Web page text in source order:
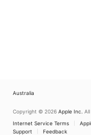
Australia
Copyright © 2026 Apple Inc. All
Internet Service Terms
Support
Feedback